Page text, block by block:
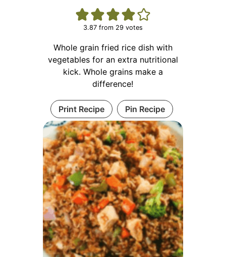
3.87from 29votes
Whole grain fried rice dish with
vegetables for an extra nutritional
kick. Whole grains make a
difference!
Print Recipe Pin Recipe